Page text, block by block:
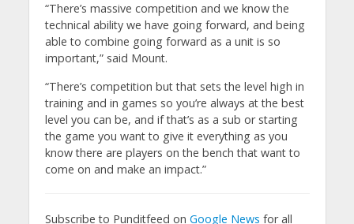
“There’s massive competition and we know the
technical ability we have going forward, and being
able to combine going forward as a unit is so
important,” said Mount.
“There’s competition but that sets the level high in
training and in games so you’re always at the best
level you can be, and if that’s as a sub or starting
the game you want to give it everything as you
know there are players on the bench that want to
come on and make an impact.”
Subscribe to Punditfeed on Google News for all